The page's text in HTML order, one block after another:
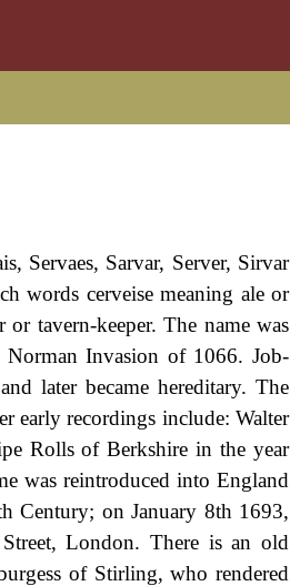
Servaes, Sarvar, Server, Sirvar
words cerveise meaning ale or
tavern-keeper. The name was
Invasion of 1066. Job-
later became hereditary. The
early recordings include: Walter
Rolls of Berkshire in the year
was reintroduced into England
Century; on January 8th 1693,
London. There is an old
of Stirling, who rendered